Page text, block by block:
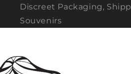
Discreet Packaging,
Souvenirs